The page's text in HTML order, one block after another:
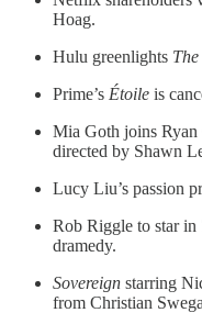
Hoag.
Hulu greenlights
Prime’s Étoile is
Mia Goth joins Ryan
directed by Shawn
Lucy Liu’s passion
Rob Riggle to star in
dramedy.
Sovereign starring
from Christian